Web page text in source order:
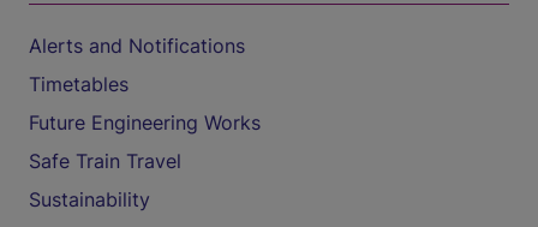
Alerts and Notifications
Timetables
Future Engineering Works
Safe Train Travel
Sustainability